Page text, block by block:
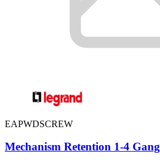
EAPWDSCREW
Mechanism Retention 1-4